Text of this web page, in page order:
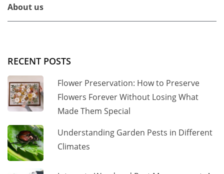
About us
RECENT POSTS
Flower Preservation: How to Preserve
Flowers Forever Without Losing What
Made Them Special
Understanding Garden Pests in Different
Climates